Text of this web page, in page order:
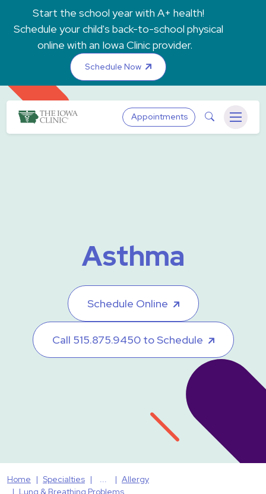
Skip to main content
Start the school year with A+ health!
Schedule your child's back-to-school physical
online with an Iowa Clinic provider.
Schedule Now
The Iowa ClinicAppointments Search
Menu
Asthma
Schedule Online
Call 515.875.9450 to Schedule
Home Specialties
Allergy
Lung & Breathing Problems